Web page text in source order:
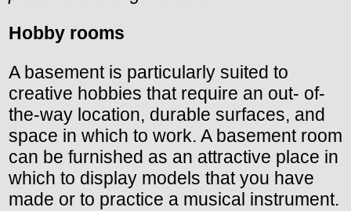
Hobby rooms
A basement is particularly suited to
creative hobbies that require an out- of-
the-way location, durable surfaces, and
space in which to work. A basement room
can be furnished as an attractive place in
which to display models that you have
made or to practice a musical instrument.